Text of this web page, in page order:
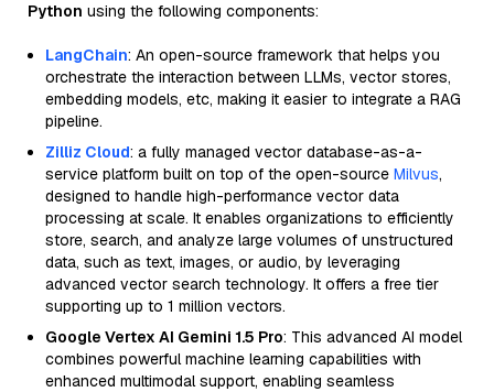
Python using the following components:
LangChain: An open-source framework that helps you
orchestrate the interaction between LLMs, vector stores,
embedding models, etc, making it easier to integrate a RAG
pipeline.
Zilliz Cloud: a fully managed vector database-as-a-
service platform built on top of the open-source Milvus,
designed to handle high-performance vector data
processing at scale. It enables organizations to efficiently
store, search, and analyze large volumes of unstructured
data, such as text, images, or audio, by leveraging
advanced vector search technology. It offers a free tier
supporting up to 1 million vectors.
Google Vertex AI Gemini 1.5 Pro: This advanced AI model
combines powerful machine learning capabilities with
enhanced multimodal support, enabling seamless